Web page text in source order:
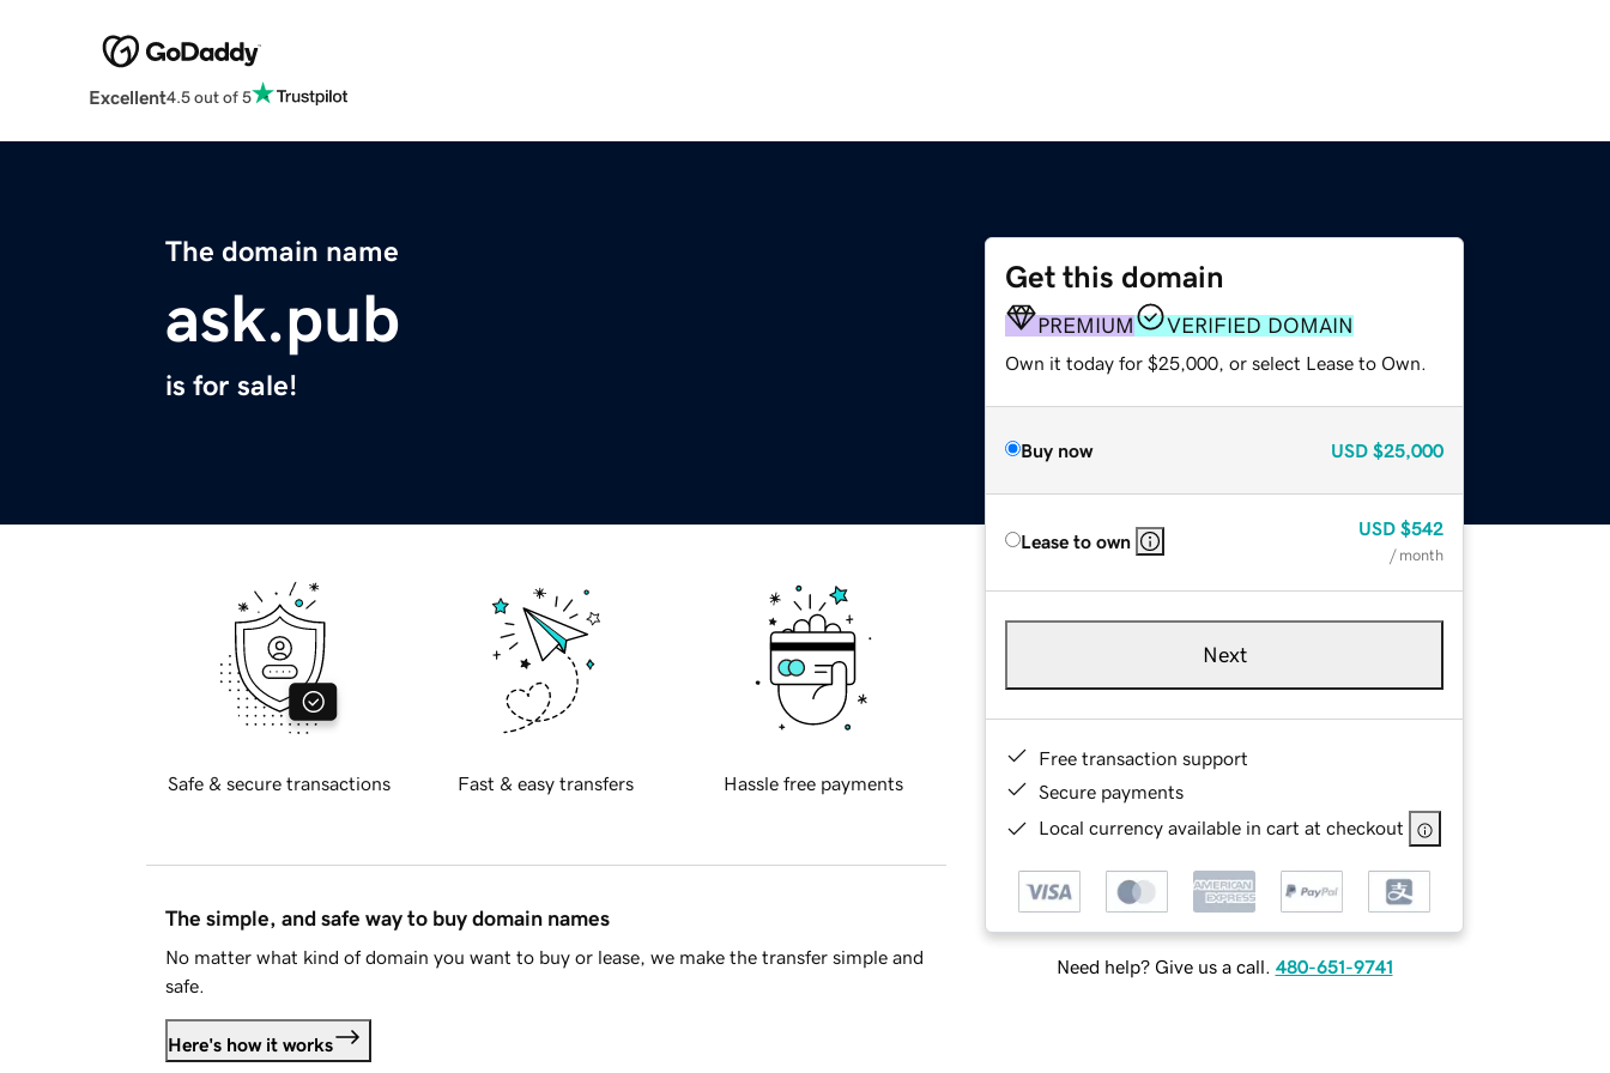
Excellent4.5 out of 5
The domain name
ask.pub
is for sale!
Get this domain
PREMIUM VERIFIED DOMAIN
Own it today for $25,000, or select Lease to Own.
Buy now USD $25,000
Lease to own
USD $542
/ month
Next
Free transaction support
Secure payments
Local currency available in cart at checkout
Need help? Give us a call. 480-651-9741
Safe & secure transactions Fast & easy transfers Hassle free payments
The simple, and safe way to buy domain names
No matter what kind of domain you want to buy or lease, we make the transfer simple and
safe.
Here's how it works